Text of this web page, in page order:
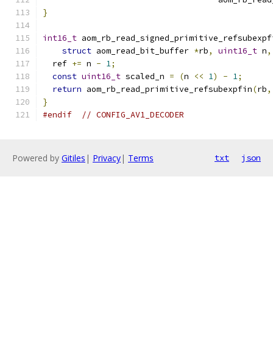
}
int16_t
struct aom_read_bit_buffer *rb, uint16_t n,
  ref
+= n - 1;
const uint16_t scaled_n = (n << 1) - 1;
return aom_rb_read_primitive_refsubexpfin(rb,
}
#endif
// CONFIG_AV1_DECODER
Powered by Gitiles | Privacy| Terms txt json